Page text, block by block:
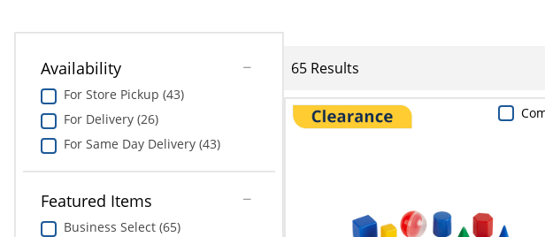
Availability
For Store Pickup (43)
For Delivery (26)
For Same Day Delivery (43)
Featured Items
Business Select (65)
65 Results